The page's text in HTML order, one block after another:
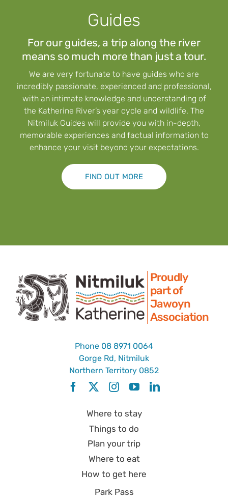
Guides
For our guides, a trip along the river
means so much more than just a tour.
We are very fortunate to have guides who are
incredibly passionate, experienced and professional,
with an intimate knowledge and understanding of
the Katherine River’s year cycle and wildlife. The
Nitmiluk Guides will provide you with in-depth,
memorable experiences and factual information to
enhance your visit beyond your expectations.
FIND OUT MORE
Proudly
part of
Jawoyn
Association
Phone 08 8971 0064
Gorge Rd, Nitmiluk
Northern Territory 0852
Where to stay
Things to do
Plan your trip
Where to eat
How to get here
Park Pass